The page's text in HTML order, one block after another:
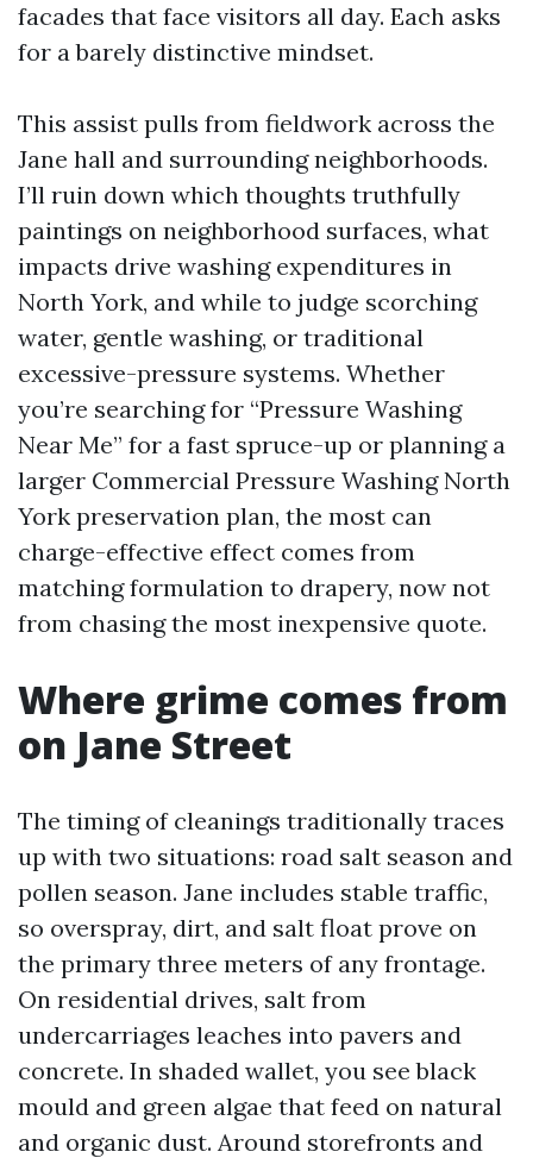
facades that face visitors all day. Each asks
for a barely distinctive mindset.
This assist pulls from fieldwork across the
Jane hall and surrounding neighborhoods.
I’ll ruin down which thoughts truthfully
paintings on neighborhood surfaces, what
impacts drive washing expenditures in
North York, and while to judge scorching
water, gentle washing, or traditional
excessive-pressure systems. Whether
you’re searching for “Pressure Washing
Near Me” for a fast spruce-up or planning a
larger Commercial Pressure Washing North
York preservation plan, the most can
charge-effective effect comes from
matching formulation to drapery, now not
from chasing the most inexpensive quote.
Where grime comes from
on Jane Street
The timing of cleanings traditionally traces
up with two situations: road salt season and
pollen season. Jane includes stable traffic,
so overspray, dirt, and salt float prove on
the primary three meters of any frontage.
On residential drives, salt from
undercarriages leaches into pavers and
concrete. In shaded wallet, you see black
mould and green algae that feed on natural
and organic dust. Around storefronts and